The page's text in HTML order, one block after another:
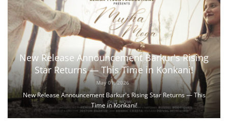
New Release Announcement Barkur's Rising
Star Returns — This Time in Konkani!
May 01, 2026
New Release Announcement Barkur's Rising Star Returns — This
Time in Konkani!